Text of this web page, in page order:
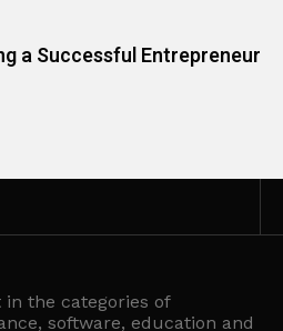
a Successful Entrepreneur
the categories of
software, education and